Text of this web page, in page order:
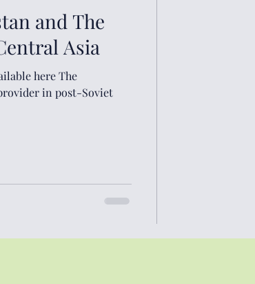
and The
Asia
The
in post-Soviet